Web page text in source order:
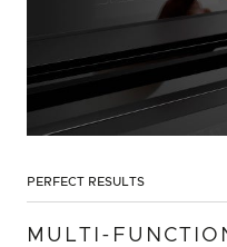
PERFECT RESULTS
MULTI-